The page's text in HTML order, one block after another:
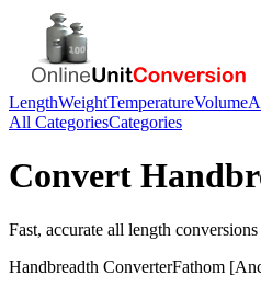
LengthWeightTemperatureVolume
All CategoriesCategories
Convert
Fast, accurate all length conversions
Handbreadth ConverterFathom